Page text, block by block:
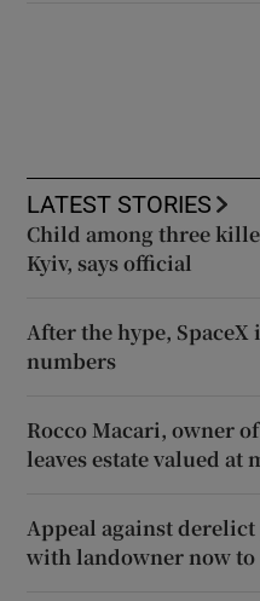
LATEST STORIES
Child among three
Kyiv, says official
After the hype,
numbers
Rocco Macari, owner
leaves estate valued at
Appeal against
with landowner now to